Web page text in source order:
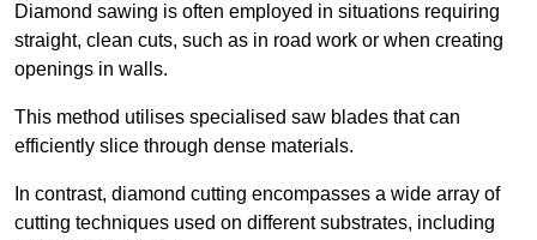
Diamond sawing is often employed in situations requiring
straight, clean cuts, such as in road work or when creating
openings in walls.
This method utilises specialised saw blades that can
efficiently slice through dense materials.
In contrast, diamond cutting encompasses a wide array of
cutting techniques used on different substrates, including